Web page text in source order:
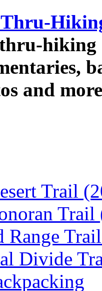
hiking
and
Trail
Trail
Range
Divide